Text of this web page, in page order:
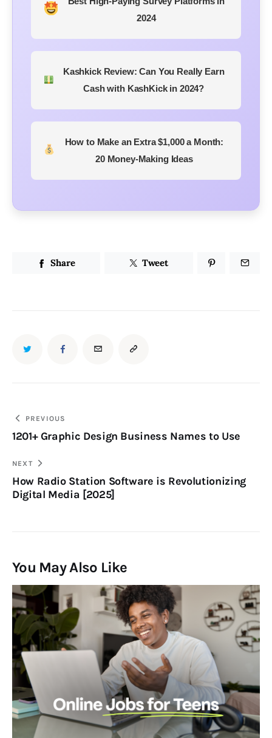
2024
Kashkick Review: Can You Really Earn
Cash with KashKick in 2024?
How to Make an Extra $1,000 a Month:
20 Money-Making Ideas
Share Tweet
PREVIOUS
1201+ Graphic Design Business Names to Use
NEXT
How Radio Station Software is Revolutionizing
Digital Media [2025]
You May Also Like